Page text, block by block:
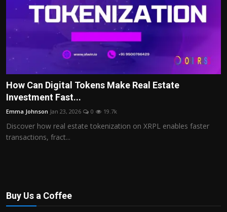
Trending News
About us
Bussiness
Sport
How Can Digital Tokens Make Real Estate
Investment Fast...
Emma Johnson Jan 23, 2026 0 19.7k
Discover how real estate tokenization on XRPL enables faster
transactions, fract...
Buy Us a Coffee